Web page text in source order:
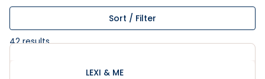
Sort / Filter
42results
LEXI & ME